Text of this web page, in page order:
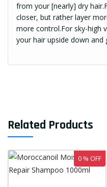
from your [nearly] dry
closer, but rather layer
more control.For sky-high
your hair upside down and
Related Products
0 % OFF